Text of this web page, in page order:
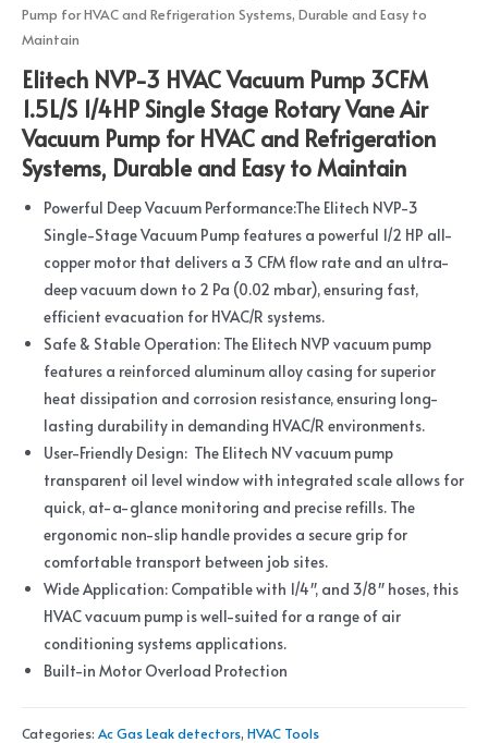
Pump for HVAC and Refrigeration Systems, Durable and Easy to
Maintain
Elitech NVP-3 HVAC Vacuum Pump 3CFM
1.5L/S 1/4HP Single Stage Rotary Vane Air
Vacuum Pump for HVAC and Refrigeration
Systems, Durable and Easy to Maintain
Powerful Deep Vacuum Performance:The Elitech NVP-3
Single-Stage Vacuum Pump features a powerful 1/2 HP all-
copper motor that delivers a 3 CFM flow rate and an ultra-
deep vacuum down to 2 Pa (0.02 mbar), ensuring fast,
efficient evacuation for HVAC/R systems.
Safe & Stable Operation: The Elitech NVP vacuum pump
features a reinforced aluminum alloy casing for superior
heat dissipation and corrosion resistance, ensuring long-
lasting durability in demanding HVAC/R environments.
User-Friendly Design: The Elitech NV vacuum pump
transparent oil level window with integrated scale allows for
quick, at-a-glance monitoring and precise refills. The
ergonomic non-slip handle provides a secure grip for
comfortable transport between job sites.
Wide Application: Compatible with 1/4″, and 3/8″ hoses, this
HVAC vacuum pump is well-suited for a range of air
conditioning systems applications.
Built-in Motor Overload Protection
Categories: Ac Gas Leak detectors, HVAC Tools